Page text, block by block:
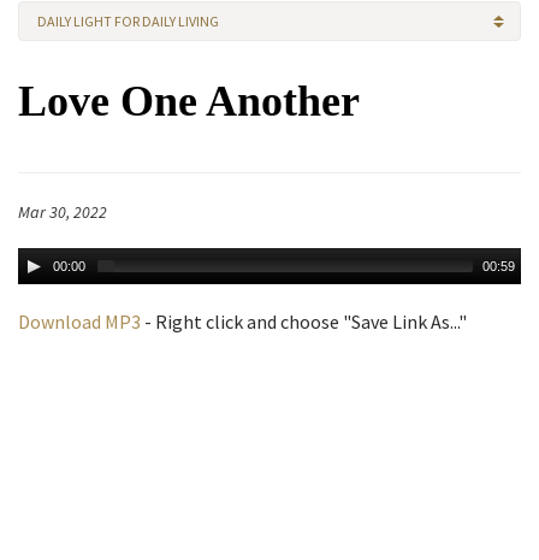
DAILY LIGHT FOR DAILY LIVING
Love One Another
Mar 30, 2022
00:00 00:59
Download MP3 - Right click and choose "Save Link As..."